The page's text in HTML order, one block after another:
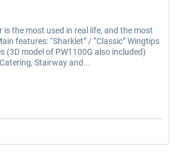
is the most used in real life, and the most
features: “Sharklet” / “Classic” Wingtips
(3D model of PW1100G also included)
Stairway and...